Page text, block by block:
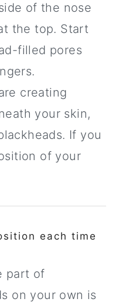
of the nose
the top. Start
filled pores
creating
your skin,
If you
of your
each time
part of
on your own is